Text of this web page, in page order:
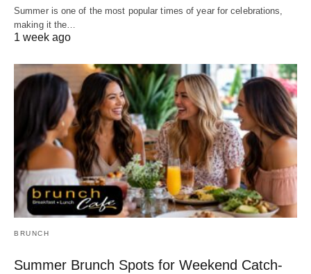
Summer is one of the most popular times of year for celebrations,
making it the…
1 week ago
BRUNCH
Summer Brunch Spots for Weekend Catch-